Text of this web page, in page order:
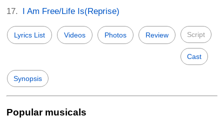
I Am Free/Life Is(Reprise)
Lyrics List Videos Photos Review Script
Cast
Synopsis
Popular musicals